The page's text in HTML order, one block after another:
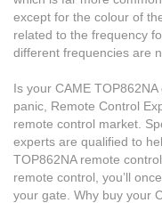
except for the colour of
related to the frequency
different frequencies are
Is your CAME
panic, Remote Control
remote control market.
experts are qualified to
TOP862NA remote
remote control, you’ll
your gate. Why buy your